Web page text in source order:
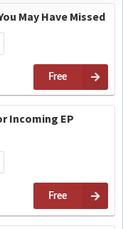
May Have Missed
Free
Incoming EP
Free